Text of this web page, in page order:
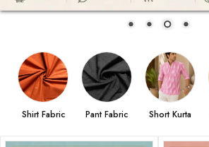
Shirt Fabric Pant Fabric Short Kurta